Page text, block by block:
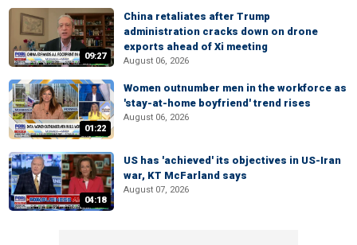
09:27
China retaliates after Trump
administration cracks down on drone
exports ahead of Xi meeting
August 06, 2026
01:22
Women outnumber men in the workforce as
'stay-at-home boyfriend' trend rises
August 06, 2026
04:18
US has 'achieved' its objectives in US-Iran
war, KT McFarland says
August 07, 2026